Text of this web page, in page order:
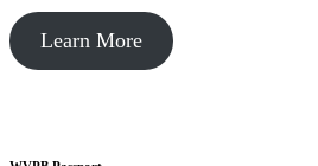
Learn More